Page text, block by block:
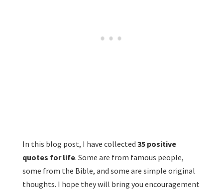
In this blog post, I have collected 35 positive
quotes for life. Some are from famous people,
some from the Bible, and some are simple original
thoughts. I hope they will bring you encouragement